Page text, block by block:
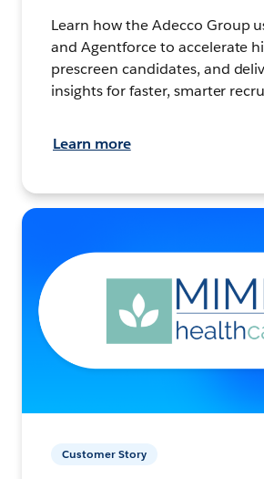
Learn how the Adecco Group
and Agentforce to accelerate
prescreen candidates, and
insights for faster, smarter
Learn more
Customer Story